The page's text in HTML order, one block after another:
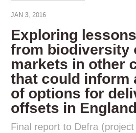
JAN 3, 2016
Exploring
from biodiversity
markets in other
that could inform
of options for
offsets in England
Final report to Defra